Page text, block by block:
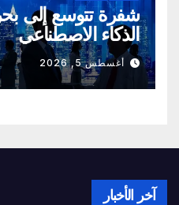
شفرة تتوسع إلى
الذكاء الاصطناعي
أغسطس 5, 2026
آخر الأخبار